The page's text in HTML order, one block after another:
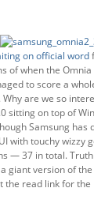
on official word
of when the
to score a
Why are we so
sitting on top of
Samsung has
with touchy wizzy
— 37 in total.
giant version of
the read link for